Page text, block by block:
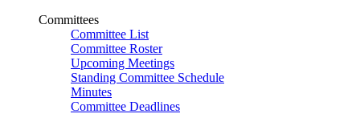
Committees
Committee List
Committee Roster
Upcoming Meetings
Standing Committee Schedule
Minutes
Committee Deadlines